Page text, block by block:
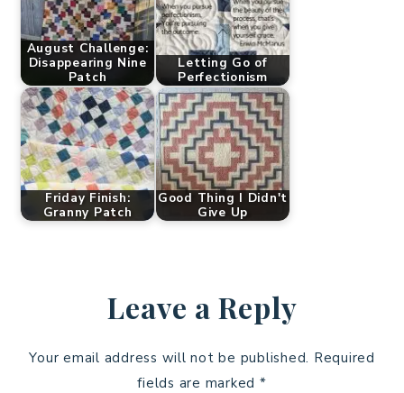
August Challenge:
Disappearing Nine
Patch
Letting Go of
Perfectionism
Friday Finish:
Granny Patch
Good Thing I Didn't
Give Up
Leave a Reply
Your email address will not be published. Required
fields are marked *